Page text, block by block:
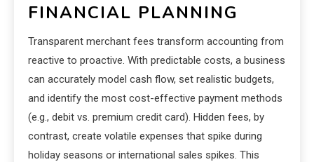
FINANCIAL PLANNING
Transparent merchant fees transform accounting from
reactive to proactive. With predictable costs, a business
can accurately model cash flow, set realistic budgets,
and identify the most cost-effective payment methods
(e.g., debit vs. premium credit card). Hidden fees, by
contrast, create volatile expenses that spike during
holiday seasons or international sales spikes. This